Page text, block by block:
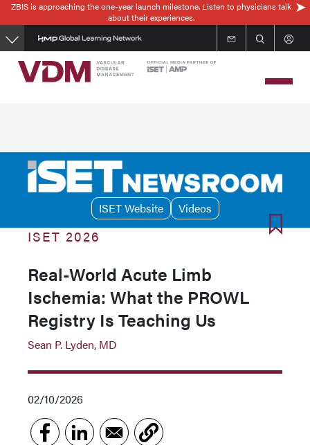
Skip
to
main
content
ZBIS is approaching the one-year launch milestone. Listen to physicians talk
about their experiences.
ISET Website Videos
ISET 2026
Real-World Acute Limb
Ischemia: What the PROWL
Registry Is Teaching Us
Sean P. Lyden, MD
02/10/2026